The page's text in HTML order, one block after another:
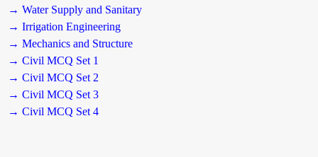
→ Water Supply and Sanitary
→ Irrigation Engineering
→ Mechanics and Structure
→ Civil MCQ Set 1
→ Civil MCQ Set 2
→ Civil MCQ Set 3
→ Civil MCQ Set 4